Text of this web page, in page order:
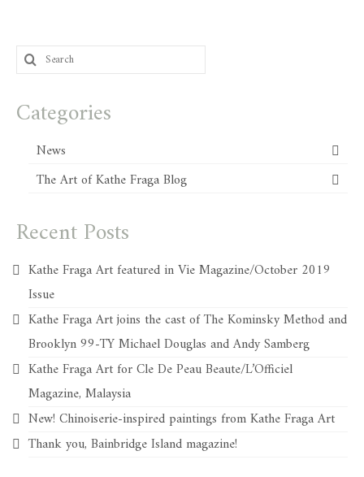
Search
for:
Categories
News
The Art of Kathe Fraga Blog
Recent Posts
Kathe Fraga Art featured in Vie Magazine/October 2019
Issue
Kathe Fraga Art joins the cast of The Kominsky Method and
Brooklyn 99-TY Michael Douglas and Andy Samberg
Kathe Fraga Art for Cle De Peau Beaute/L’Officiel
Magazine, Malaysia
New! Chinoiserie-inspired paintings from Kathe Fraga Art
Thank you, Bainbridge Island magazine!